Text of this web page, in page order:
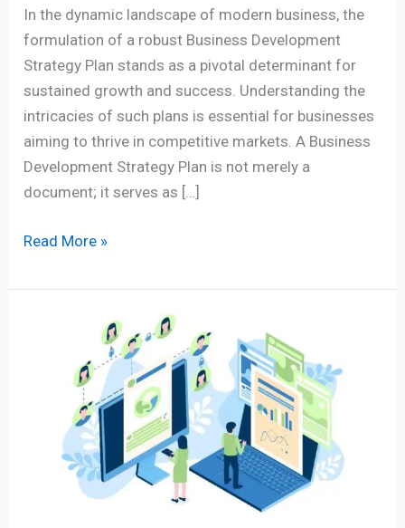
In the dynamic landscape of modern business, the
formulation of a robust Business Development
Strategy Plan stands as a pivotal determinant for
sustained growth and success. Understanding the
intricacies of such plans is essential for businesses
aiming to thrive in competitive markets. A Business
Development Strategy Plan is not merely a
document; it serves as […]
Read More »
Empowering
Engagement
Analytics
Management